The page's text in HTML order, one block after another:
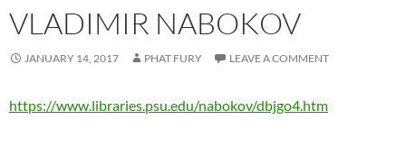
VLADIMIR NABOKOV
JANUARY 14, 2017 PHAT FURY LEAVE A COMMENT
https://www.libraries.psu.edu/nabokov/dbjgo4.htm